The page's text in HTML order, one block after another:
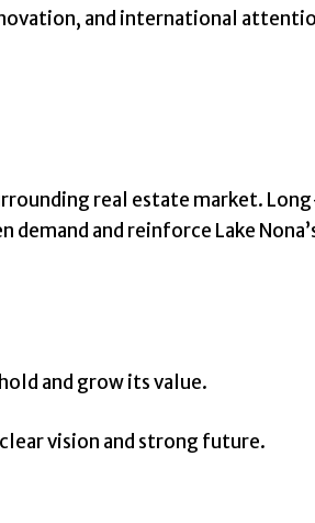
and international
real estate market.
and reinforce Lake
and grow its value.
vision and strong future.